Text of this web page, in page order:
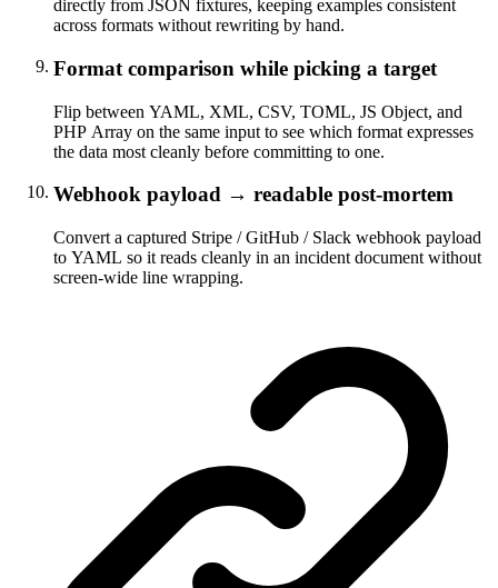
directly from JSON fixtures, keeping examples consistent
across formats without rewriting by hand.
Format comparison while picking a target
Flip between YAML, XML, CSV, TOML, JS Object, and
PHP Array on the same input to see which format expresses
the data most cleanly before committing to one.
Webhook payload → readable post-mortem
Convert a captured Stripe / GitHub / Slack webhook payload
to YAML so it reads cleanly in an incident document without
screen-wide line wrapping.